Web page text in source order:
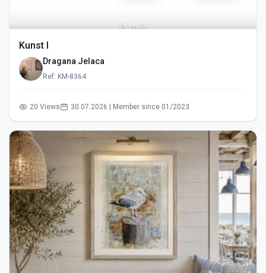
Kunst I
Dragana Jelaca
Ref: KM-8364
20 Views 30.07.2026 | Member since 01/2023